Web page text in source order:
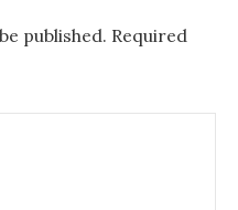
published. Required